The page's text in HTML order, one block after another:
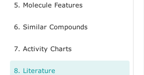
5. Molecule Features
6. Similar Compounds
7. Activity Charts
8. Literature